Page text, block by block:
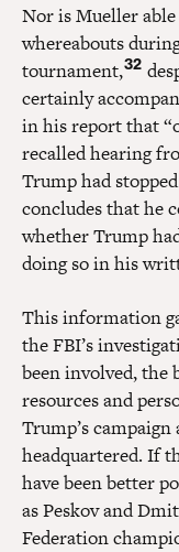
Nor is Mueller
whereabouts
tournament,32
certainly
in his report that
recalled hearing
Trump had
concludes that he
whether Trump
doing so in his
This information
the FBI’s
been involved, the
resources and
Trump’s
headquartered. If
have been better
as Peskov and
Federation